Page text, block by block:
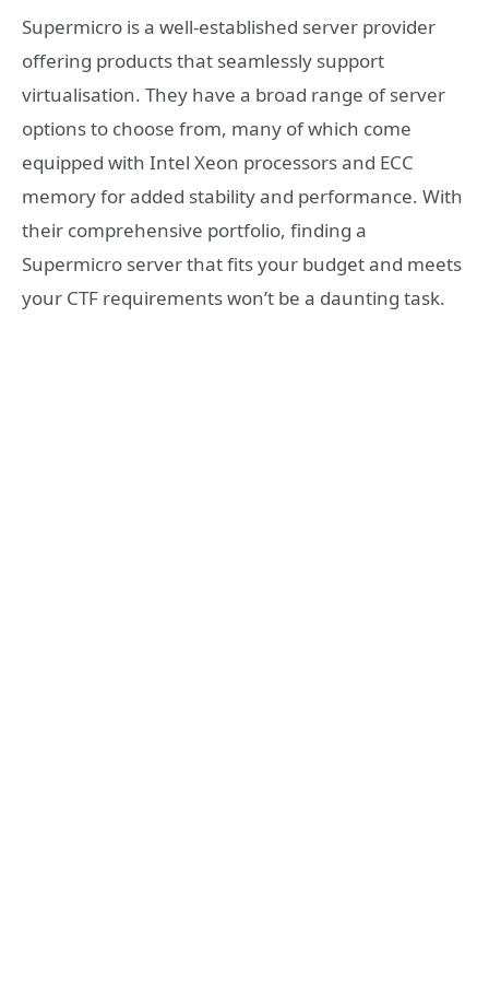
Supermicro is a well-established server provider
offering products that seamlessly support
virtualisation. They have a broad range of server
options to choose from, many of which come
equipped with Intel Xeon processors and ECC
memory for added stability and performance. With
their comprehensive portfolio, finding a
Supermicro server that fits your budget and meets
your CTF requirements won’t be a daunting task.